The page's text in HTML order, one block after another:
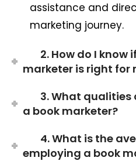
assistance and
marketing journey.
2. How do I know
marketer is right for
3. What qualities
a book marketer?
4. What is the
employing a book